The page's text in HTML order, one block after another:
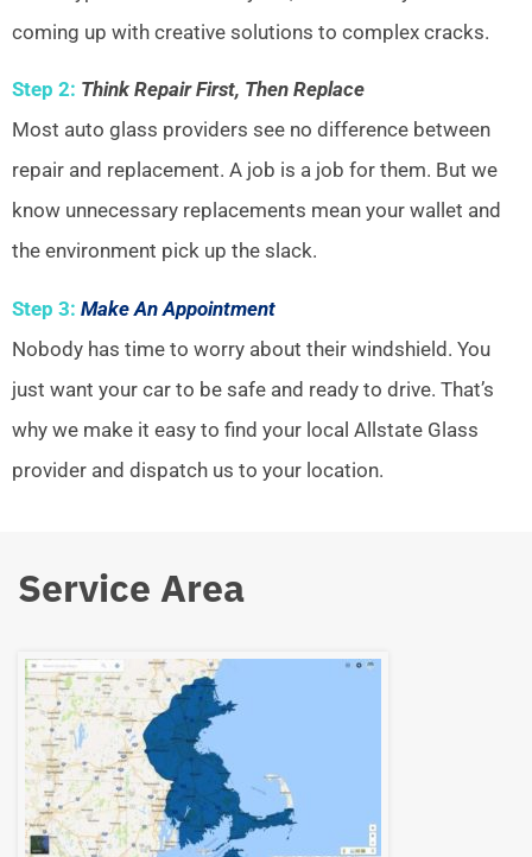
coming up with creative solutions to complex cracks.
Step 2: Think Repair First, Then Replace
Most auto glass providers see no difference between
repair and replacement. A job is a job for them. But we
know unnecessary replacements mean your wallet and
the environment pick up the slack.
Step 3: Make An Appointment
Nobody has time to worry about their windshield. You
just want your car to be safe and ready to drive. That’s
why we make it easy to find your local Allstate Glass
provider and dispatch us to your location.
Service Area